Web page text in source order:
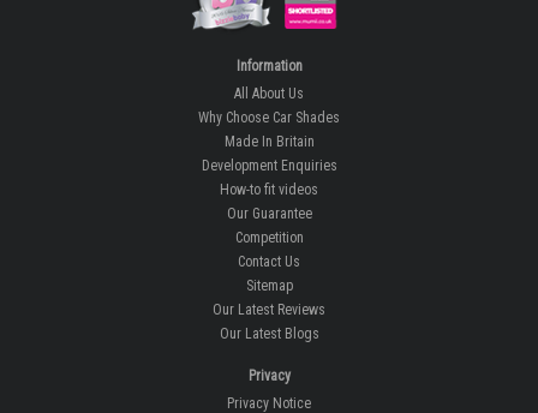
Information
All About Us
Why Choose Car Shades
Made In Britain
Development Enquiries
How-to fit videos
Our Guarantee
Competition
Contact Us
Sitemap
Our Latest Reviews
Our Latest Blogs
Privacy
Privacy Notice